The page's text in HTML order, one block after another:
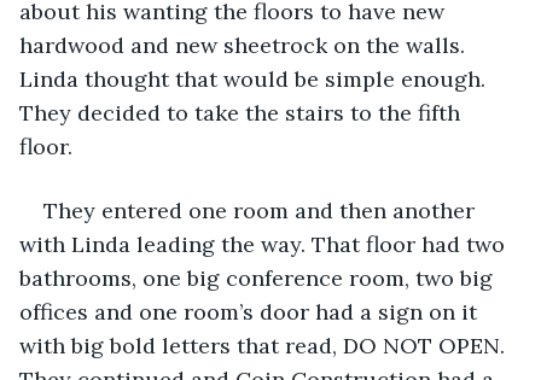
about his wanting the floors to have new
hardwood and new sheetrock on the walls.
Linda thought that would be simple enough.
They decided to take the stairs to the fifth
floor.
They entered one room and then another
with Linda leading the way. That floor had two
bathrooms, one big conference room, two big
offices and one room’s door had a sign on it
with big bold letters that read, DO NOT OPEN.